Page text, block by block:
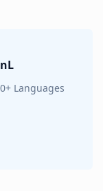
Languages